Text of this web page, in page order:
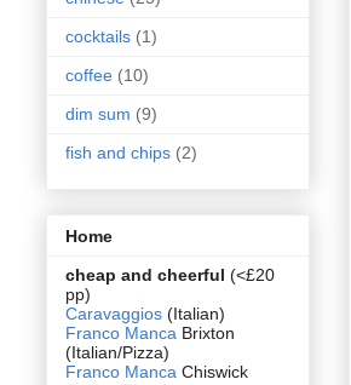
cocktails (1)
coffee (10)
dim sum (9)
fish and chips (2)
Home
cheap and cheerful (<£20
pp)
Caravaggios (Italian)
Franco Manca Brixton
(Italian/Pizza)
Franco Manca Chiswick